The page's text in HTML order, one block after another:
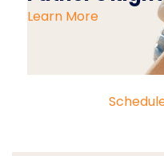
Learn More